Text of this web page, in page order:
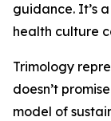
guidance. It’s
health culture
Trimology
doesn’t
model of